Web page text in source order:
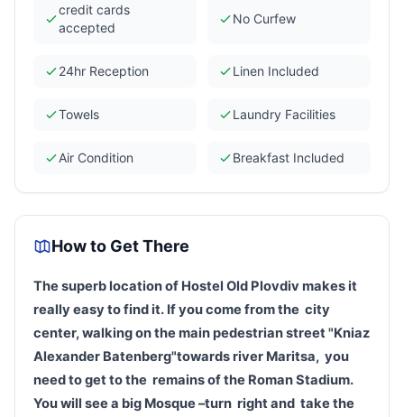
credit cards
accepted
No Curfew
24hr Reception Linen Included
Towels Laundry Facilities
Air Condition Breakfast Included
How to Get There
The superb location of Hostel Old Plovdivmakes it
really easy to find it. If you come from the city
center, walking on the main pedestrian street "Kniaz
Alexander Batenberg"towards river Maritsa, you
need to get to the remains of the Roman Stadium.
You will see a big Mosque –turn right and take the